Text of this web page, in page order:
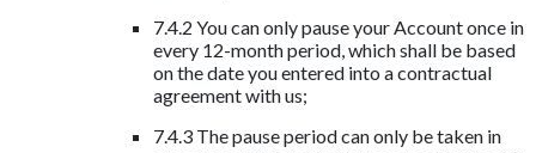
7.4.2 You can only pause your Account once in
every 12-month period, which shall be based
on the date you entered into a contractual
agreement with us;
7.4.3 The pause period can only be taken in